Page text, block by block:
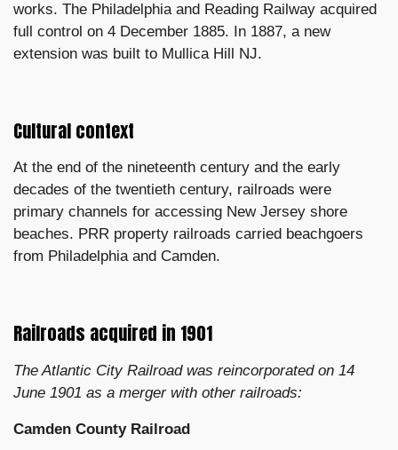
works. The Philadelphia and Reading Railway acquired
full control on 4 December 1885. In 1887, a new
extension was built to Mullica Hill NJ.
Cultural context
At the end of the nineteenth century and the early
decades of the twentieth century, railroads were
primary channels for accessing New Jersey shore
beaches. PRR property railroads carried beachgoers
from Philadelphia and Camden.
Railroads acquired in 1901
The Atlantic City Railroad was reincorporated on 14
June 1901 as a merger with other railroads:
Camden County Railroad